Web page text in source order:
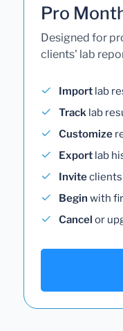
Pro
Designed for
clients' lab
Import lab
Track lab
Customize
Export lab
Invite
Begin with
Cancel or